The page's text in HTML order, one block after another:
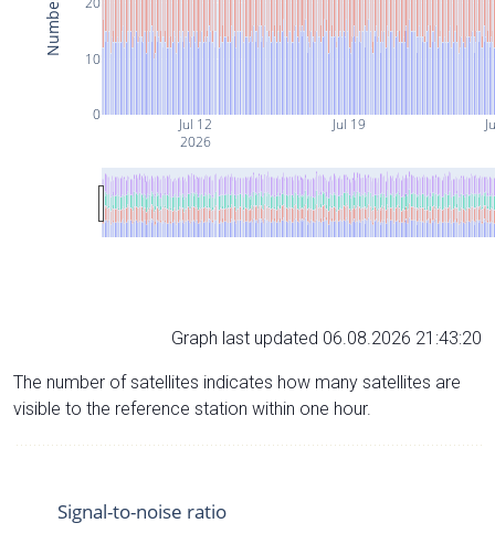
Jul 12
2026
Jul 19
0
10
Graph last updated 06.08.2026 21:43:20
The number of satellites indicates how many satellites are
visible to the reference station within one hour.
Signal-to-noise ratio